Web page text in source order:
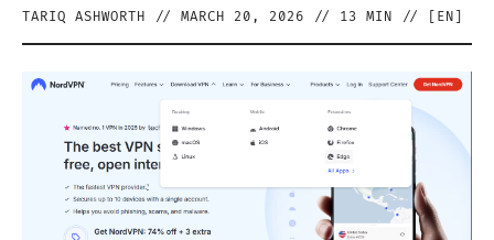
TARIQ ASHWORTH // MARCH 20, 2026 // 13 MIN // [ EN